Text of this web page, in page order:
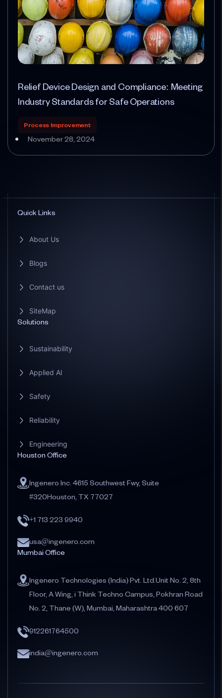
Relief Device Design and Compliance: Meeting
Industry Standards for Safe Operations
Process Improvement
November 28, 2024
Quick Links
About Us
Blogs
Contact us
SiteMap
Solutions
Sustainability
Applied AI
Safety
Reliability
Engineering
Houston Office
Ingenero Inc. 4615 Southwest Fwy, Suite
#320Houston, TX 77027
+1 713 223 9940
usa@ingenero.com
Mumbai Office
Ingenero Technologies (India) Pvt. Ltd.Unit No. 2, 8th
Floor, A Wing, i Think Techno Campus, Pokhran Road
No. 2, Thane (W), Mumbai, Maharashtra 400 607
912261764500
india@ingenero.com